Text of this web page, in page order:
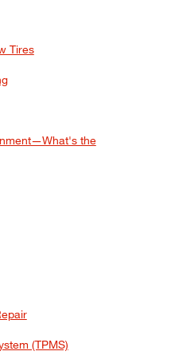
Tires
the
(TPMS)